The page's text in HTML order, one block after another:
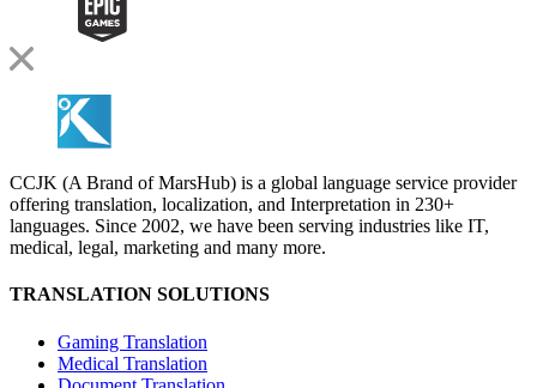
CCJK (A Brand of MarsHub) is a global language service provider
offering translation, localization, and Interpretation in 230+
languages. Since 2002, we have been serving industries like IT,
medical, legal, marketing and many more.
TRANSLATION SOLUTIONS
Gaming Translation
Medical Translation